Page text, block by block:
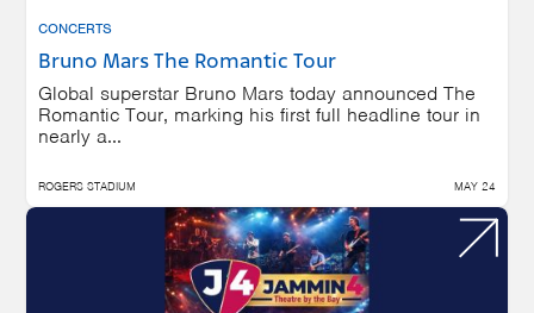
CONCERTS
Bruno Mars The Romantic Tour
Global superstar Bruno Mars today announced The
Romantic Tour, marking his first full headline tour in
nearly a...
ROGERS STADIUM MAY 24